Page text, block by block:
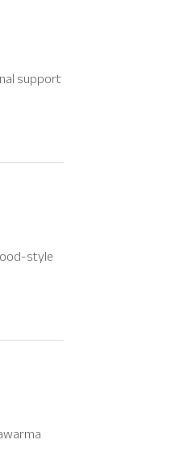
support
style